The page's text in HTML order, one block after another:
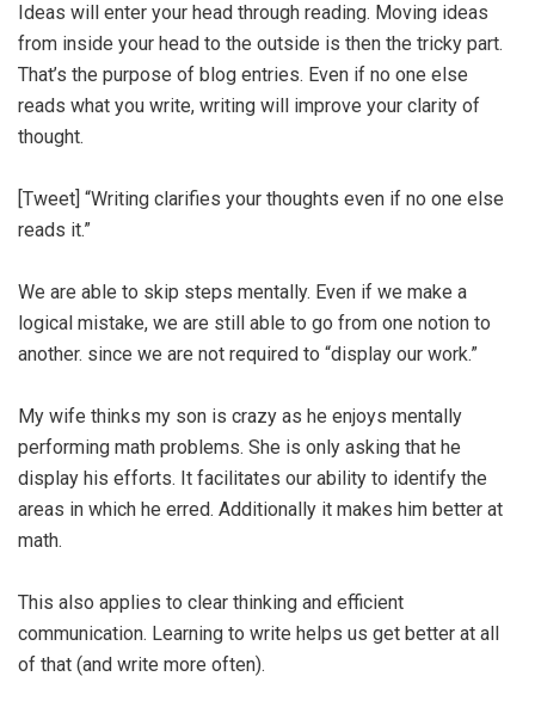
Ideas will enter your head through reading. Moving ideas
from inside your head to the outside is then the tricky part.
That’s the purpose of blog entries. Even if no one else
reads what you write, writing will improve your clarity of
thought.
[Tweet] “Writing clarifies your thoughts even if no one else
reads it.”
We are able to skip steps mentally. Even if we make a
logical mistake, we are still able to go from one notion to
another. since we are not required to “display our work.”
My wife thinks my son is crazy as he enjoys mentally
performing math problems. She is only asking that he
display his efforts. It facilitates our ability to identify the
areas in which he erred. Additionally it makes him better at
math.
This also applies to clear thinking and efficient
communication. Learning to write helps us get better at all
of that (and write more often).